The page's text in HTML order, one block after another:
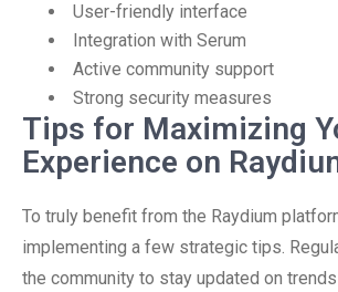
User-friendly interface
Integration with Serum
Active community support
Strong security measures
Tips for Maximizing
Experience on
To truly benefit from the Raydium
implementing a few strategic tips.
the community to stay updated on